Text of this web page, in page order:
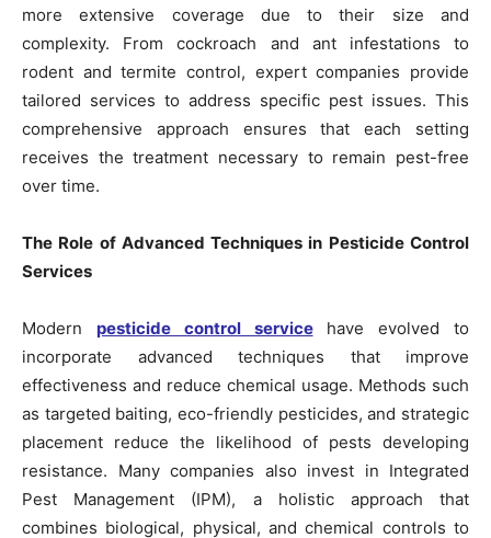
more extensive coverage due to their size and
complexity. From cockroach and ant infestations to
rodent and termite control, expert companies provide
tailored services to address specific pest issues. This
comprehensive approach ensures that each setting
receives the treatment necessary to remain pest-free
over time.
The Role of Advanced Techniques in Pesticide Control
Services
Modern pesticide control servicehave evolved to
incorporate advanced techniques that improve
effectiveness and reduce chemical usage. Methods such
as targeted baiting, eco-friendly pesticides, and strategic
placement reduce the likelihood of pests developing
resistance. Many companies also invest in Integrated
Pest Management (IPM), a holistic approach that
combines biological, physical, and chemical controls to